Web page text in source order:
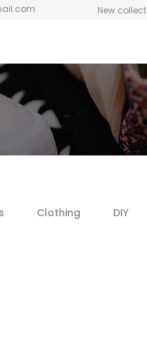
New
Clothing DIY